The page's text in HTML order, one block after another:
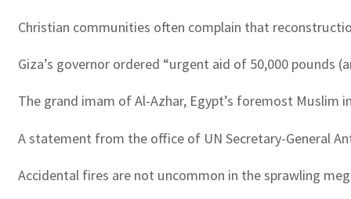
Christian communities often complain that
Giza’s governor ordered “urgent aid of 50,000 pounds
The grand imam of Al-Azhar, Egypt’s foremost
A statement from the office of UN Secretary-General
Accidental fires are not uncommon in the sprawling